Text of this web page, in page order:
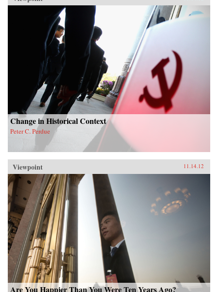
Change in Historical Context
Peter C. Perdue
Viewpoint 11.14.12
Are You Happier Than You Were Ten Years Ago?